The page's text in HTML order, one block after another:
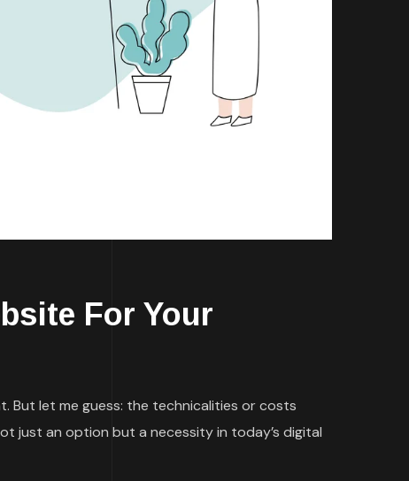
For Your
But let me guess: the technicalities or costs
just an option but a necessity in today’s digital